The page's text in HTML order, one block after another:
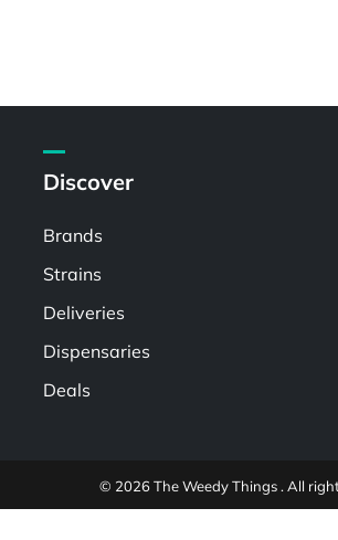
Discover
Brands
Strains
Deliveries
Dispensaries
Deals
© 2026 The Weedy Things . All